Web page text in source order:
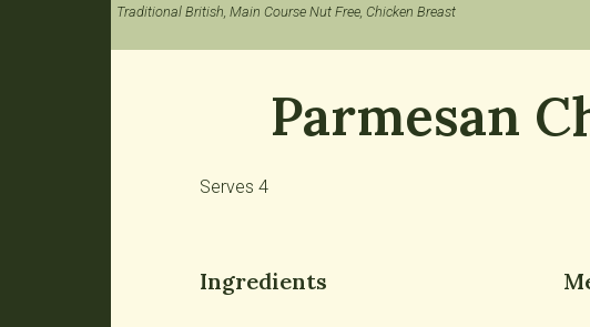
Traditional British, Main Course Nut Free, Chicken Breast
Parmesan
Serves 4
Ingredients